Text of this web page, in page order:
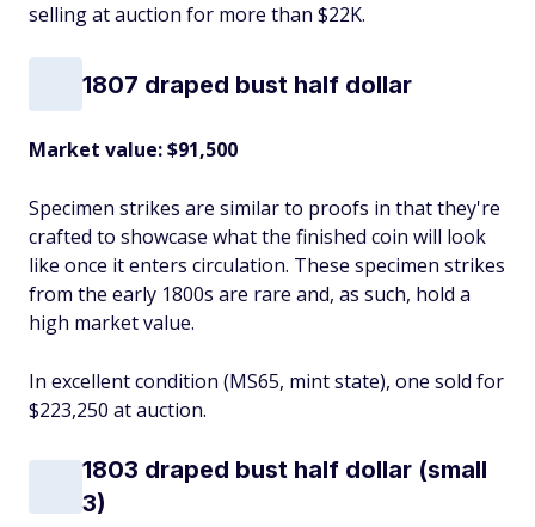
selling at auction for more than $22K.
1807 draped bust half dollar
Market value: $91,500
Specimen strikes are similar to proofs in that they're
crafted to showcase what the finished coin will look
like once it enters circulation. These specimen strikes
from the early 1800s are rare and, as such, hold a
high market value.
In excellent condition (MS65, mint state), one sold for
$223,250 at auction.
1803 draped bust half dollar (small
3)